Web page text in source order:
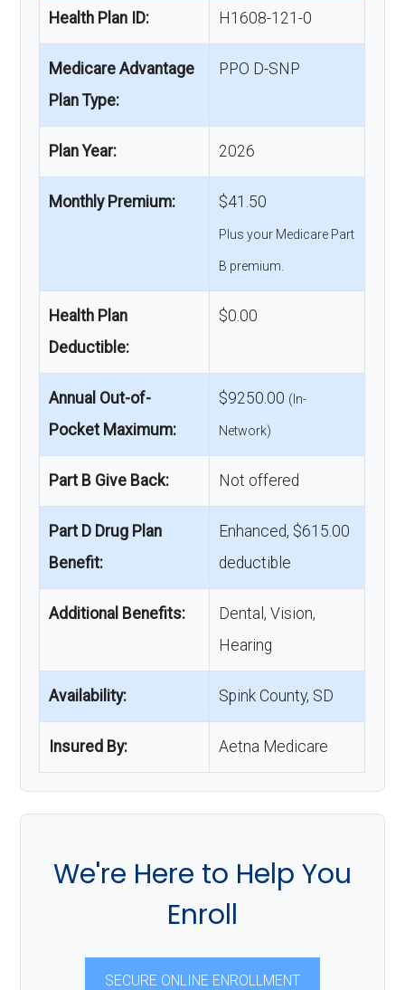
Health Plan ID: H1608-121-0
Medicare Advantage
Plan Type:
PPO D-SNP
Plan Year: 2026
Monthly Premium: $41.50
Plus your Medicare Part
B premium.
Health Plan
Deductible:
$0.00
Annual Out-of-
Pocket Maximum:
$9250.00 (In-
Network)
Part B Give Back: Not offered
Part D Drug Plan
Benefit:
Enhanced, $615.00
deductible
Additional Benefits:
Dental, Vision,
Hearing
Availability: Spink County, SD
Insured By: Aetna Medicare
We're Here to Help You
Enroll
SECURE ONLINE ENROLLMENT